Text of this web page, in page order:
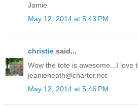
Jamie
May 12, 2014 at 5:43 PM
christie said...
Wow the tote is awesome...I love
jeanieheath@charter.net
May 12, 2014 at 5:46 PM